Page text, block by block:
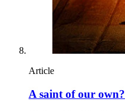
Article
A saint of our own?